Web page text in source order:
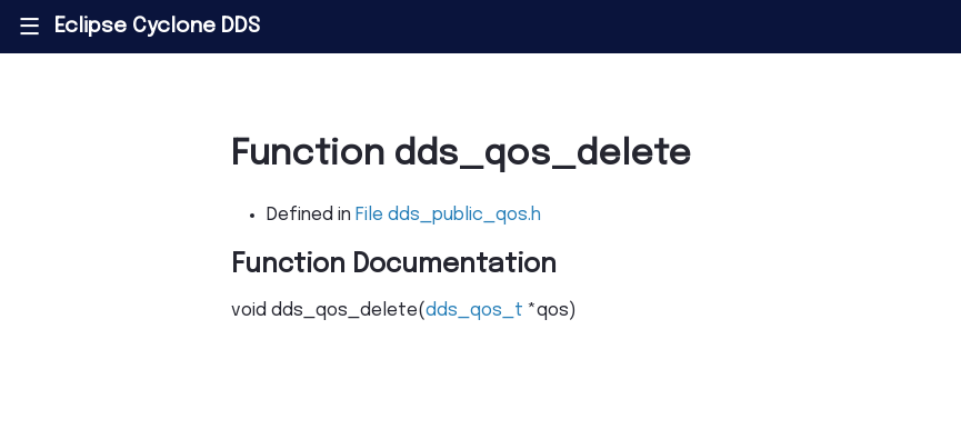
||| Eclipse Cyclone DDS
Function dds_qos_delete
Defined in File dds_public_qos.h
Function Documentation
void dds_qos_delete(dds_qos_t *qos)